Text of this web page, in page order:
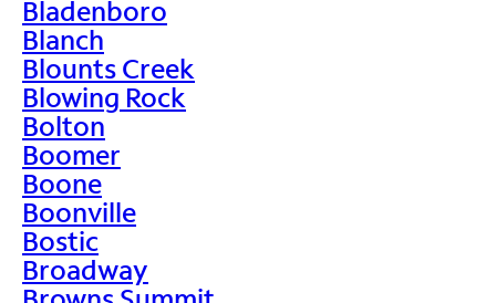
Bladenboro
Blanch
Blounts Creek
Blowing Rock
Bolton
Boomer
Boone
Boonville
Bostic
Broadway